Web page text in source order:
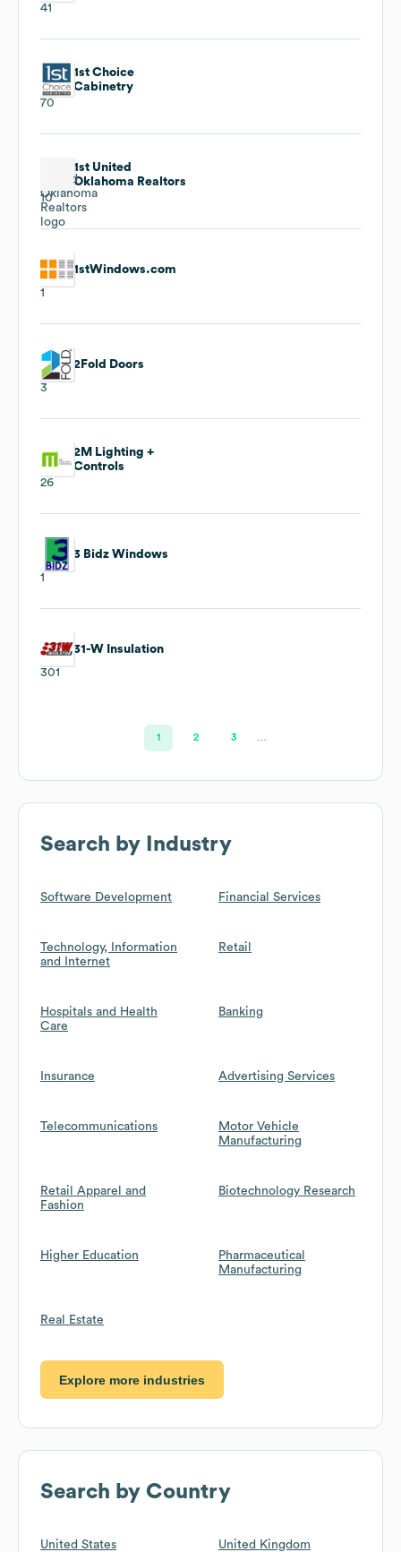
41
1st Choice
Cabinetry
70
1st United
Oklahoma Realtors
10
1stWindows.com
1
2Fold Doors
3
2M Lighting +
Controls
26
3 Bidz Windows
1
31-W Insulation
301
1 2 3
Search by Industry
Software Development Financial Services
Technology, Information
and Internet
Retail
Hospitals and Health
Care
Banking
Insurance Advertising Services
Telecommunications
Motor Vehicle
Manufacturing
Retail Apparel and
Fashion
Biotechnology Research
Higher Education
Pharmaceutical
Manufacturing
Real Estate
Explore more industries
Search by Country
United States United Kingdom